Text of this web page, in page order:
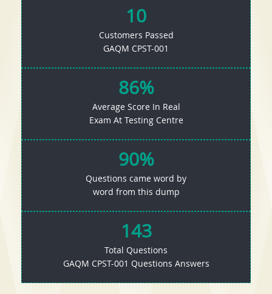
10
Customers Passed
GAQM CPST-001
86%
Average Score In Real
Exam At Testing Centre
90%
Questions came word by
word from this dump
143
Total Questions
GAQM CPST-001 Questions Answers